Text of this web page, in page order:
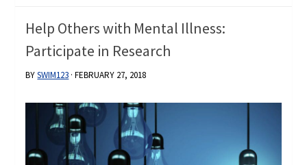
Help Others with Mental Illness:
Participate in Research
BYSWIM123 ·FEBRUARY 27, 2018